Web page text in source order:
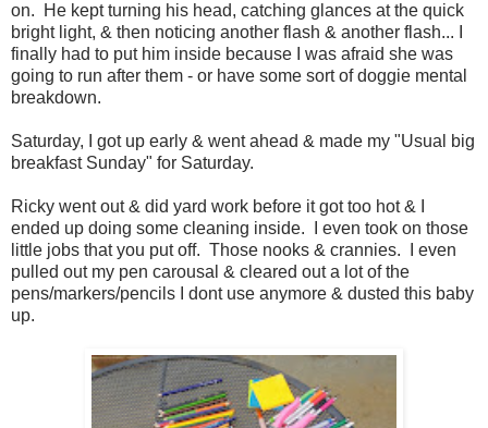
on. He kept turning his head, catching glances at the quick
bright light, & then noticing another flash & another flash... I
finally had to put him inside because I was afraid she was
going to run after them - or have some sort of doggie mental
breakdown.
Saturday, I got up early & went ahead & made my "Usual big
breakfast Sunday" for Saturday.
Ricky went out & did yard work before it got too hot & I
ended up doing some cleaning inside. I even took on those
little jobs that you put off. Those nooks & crannies. I even
pulled out my pen carousal & cleared out a lot of the
pens/markers/pencils I dont use anymore & dusted this baby
up.